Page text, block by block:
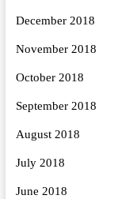
December 2018
November 2018
October 2018
September 2018
August 2018
July 2018
June 2018